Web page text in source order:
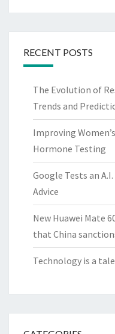
RECENT POSTS
The Evolution of
Trends and
Improving
Hormone Testing
Google Tests an
Advice
New Huawei Mate
that China
Technology is a